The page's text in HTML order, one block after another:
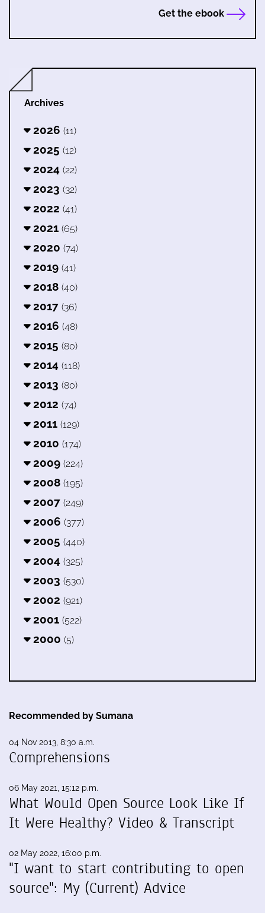
Get the ebook
Archives
2026 (11)
2025 (12)
2024 (22)
2023 (32)
2022 (41)
2021 (65)
2020 (74)
2019 (41)
2018 (40)
2017 (36)
2016 (48)
2015 (80)
2014 (118)
2013 (80)
2012 (74)
2011 (129)
2010 (174)
2009 (224)
2008 (195)
2007 (249)
2006 (377)
2005 (440)
2004 (325)
2003 (530)
2002 (921)
2001 (522)
2000 (5)
Recommended by Sumana
04 Nov 2013, 8:30 a.m.
Comprehensions
06 May 2021, 15:12 p.m.
What Would Open Source Look Like If
It Were Healthy? Video & Transcript
02 May 2022, 16:00 p.m.
"I want to start contributing to open
source": My (Current) Advice